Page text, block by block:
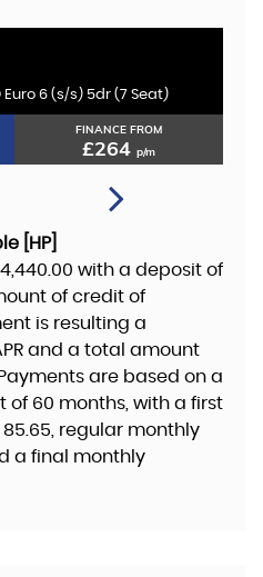
Sport Euro 6 (s/s) 5dr
[HP]
with a deposit of
of credit of
is resulting a
and a total amount
Payments are based on a
of 60 months , with a first
85.65 , regular monthly
a final monthly